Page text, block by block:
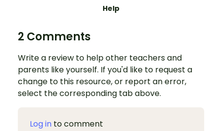
Help
2 Comments
Write a review to help other teachers and
parents like yourself. If you'd like to request a
change to this resource, or report an error,
select the corresponding tab above.
Log in to comment